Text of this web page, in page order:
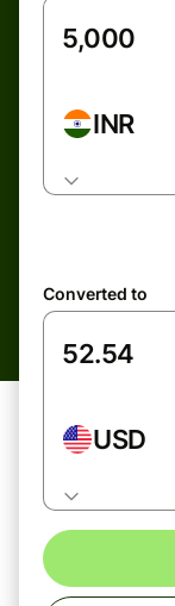
INR
Converted to
USD